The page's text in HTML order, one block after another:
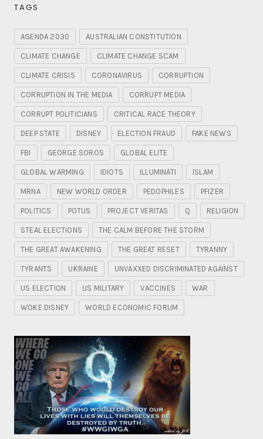
TAGS
AGENDA 2030 AUSTRALIAN CONSTITUTION
CLIMATE CHANGE CLIMATE CHANGE SCAM
CLIMATE CRISIS CORONAVIRUS CORRUPTION
CORRUPTION IN THE MEDIA CORRUPT MEDIA
CORRUPT POLITICIANS CRITICAL RACE THEORY
DEEP STATE DISNEY ELECTION FRAUD FAKE NEWS
FBI GEORGE SOROS GLOBAL ELITE
GLOBAL WARMING IDIOTS ILLUMINATI ISLAM
MRNA NEW WORLD ORDER PEDOPHILES PFIZER
POLITICS POTUS PROJECT VERITAS Q RELIGION
STEAL ELECTIONS THE CALM BEFORE THE STORM
THE GREAT AWAKENING THE GREAT RESET TYRANNY
TYRANTS UKRAINE UNVAXXED DISCRIMINATED AGAINST
US ELECTION US MILITARY VACCINES WAR
WOKE DISNEY WORLD ECONOMIC FORUM